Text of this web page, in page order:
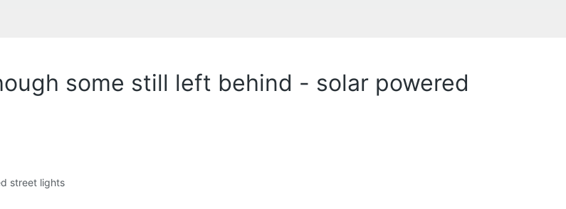
some still left behind - solar powered